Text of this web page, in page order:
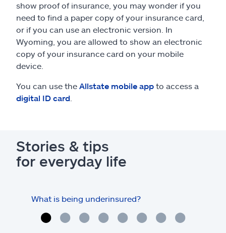
show proof of insurance, you may wonder if you
need to find a paper copy of your insurance card,
or if you can use an electronic version. In
Wyoming, you are allowed to show an electronic
copy of your insurance card on your mobile
device.
You can use the Allstate mobile app to access a
digital ID card
Stories & tips
for everyday life
What is being underinsured?